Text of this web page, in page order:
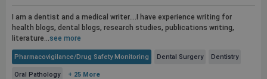
I am a dentist and a medical writer....I have experience writing for
health blogs, dental blogs, research studies, publications writing,
literature...see more
Pharmacovigilance/Drug Safety Monitoring Dental Surgery Dentistry
Oral Pathology + 25 More